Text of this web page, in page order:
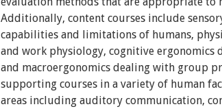
Additionally, content courses include
capabilities and limitations of humans,
and work physiology, cognitive
and macroergonomics dealing with group
supporting courses in a variety of human
areas including auditory communication,